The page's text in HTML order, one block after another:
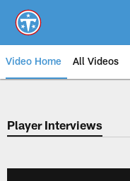
main
content
Video Home All Videos
Player Interviews